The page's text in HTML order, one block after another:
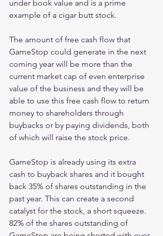
under book value and is a prime
example of a cigar butt stock.
The amount of free cash flow that
GameStop could generate in the next
coming year will be more than the
current market cap of even enterprise
value of the business and they will be
able to use this free cash flow to return
money to shareholders through
buybacks or by paying dividends, both
of which will raise the stock price.
GameStop is already using its extra
cash to buyback shares and it bought
back 35% of shares outstanding in the
past year. This can create a second
catalyst for the stock, a short squeeze.
82% of the shares outstanding of